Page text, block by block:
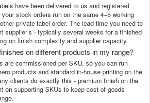
have been delivered to us and registered
stock orders run on the same 4–5 working
private label order. The lead time you need to
supplier’s - typically several weeks for a finished
on finish complexity and supplier capacity.
on different products in my range?
are commissioned per SKU, so you can run
products and standard in-house printing on the
clients do exactly this - premium finish on the
on supporting SKUs to keep cost-of-goods